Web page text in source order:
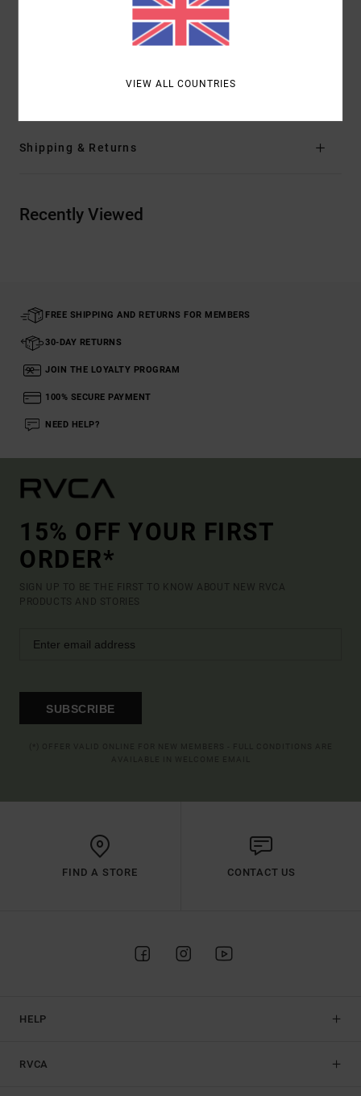
RVCA solo label on back pocket
Mini Motors patch at left leg
Hemp, 6% Elastane
Shipping & Returns
Recently Viewed
FREE SHIPPING AND RETURNS FOR MEMBERS
30-DAY RETURNS
JOIN THE LOYALTY PROGRAM
100% SECURE PAYMENT
NEED HELP?
15% OFF YOUR FIRST
ORDER*
SIGN UP TO BE THE FIRST TO KNOW ABOUT NEW RVCA
PRODUCTS AND STORIES
SUBSCRIBE
FIND A STORE CONTACT US
HELP
RVCA
VIEW ALL COUNTRIES